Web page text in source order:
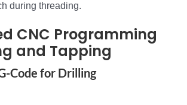
during threading.
CNC Programming
and Tapping
Code for Drilling